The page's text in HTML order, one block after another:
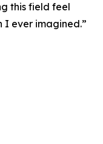
this field feel
ever imagined.”